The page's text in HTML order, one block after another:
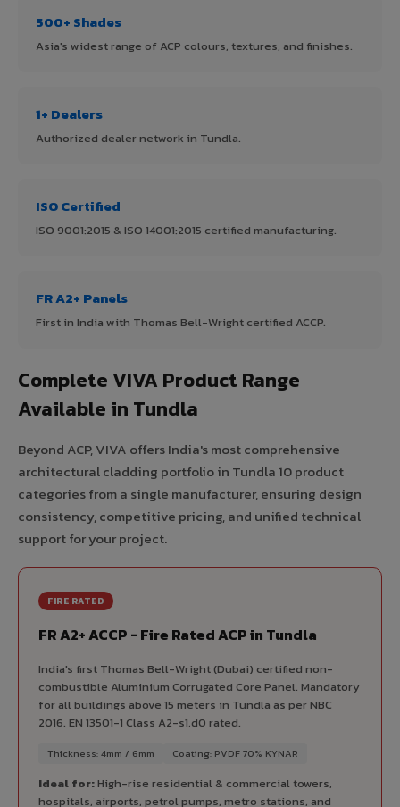
500+ Shades
Asia's widest range of ACP colours, textures, and finishes.
1+ Dealers
Authorized dealer network in Tundla.
ISO Certified
ISO 9001:2015 & ISO 14001:2015 certified manufacturing.
FR A2+ Panels
First in India with Thomas Bell-Wright certified ACCP.
Complete VIVA Product Range
Available in Tundla
Beyond ACP, VIVA offers India's most comprehensive
architectural cladding portfolio in Tundla 10 product
categories from a single manufacturer, ensuring design
consistency, competitive pricing, and unified technical
support for your project.
FIRE RATED
FR A2+ ACCP - Fire Rated ACP in Tundla
India's first Thomas Bell-Wright (Dubai) certified non-
combustible Aluminium Corrugated Core Panel. Mandatory
for all buildings above 15 meters in Tundla as per NBC
2016. EN 13501-1 Class A2-s1,d0 rated.
Thickness: 4mm / 6mm Coating: PVDF 70% KYNAR
Ideal for:High-rise residential & commercial towers,
hospitals, airports, petrol pumps, metro stations, and